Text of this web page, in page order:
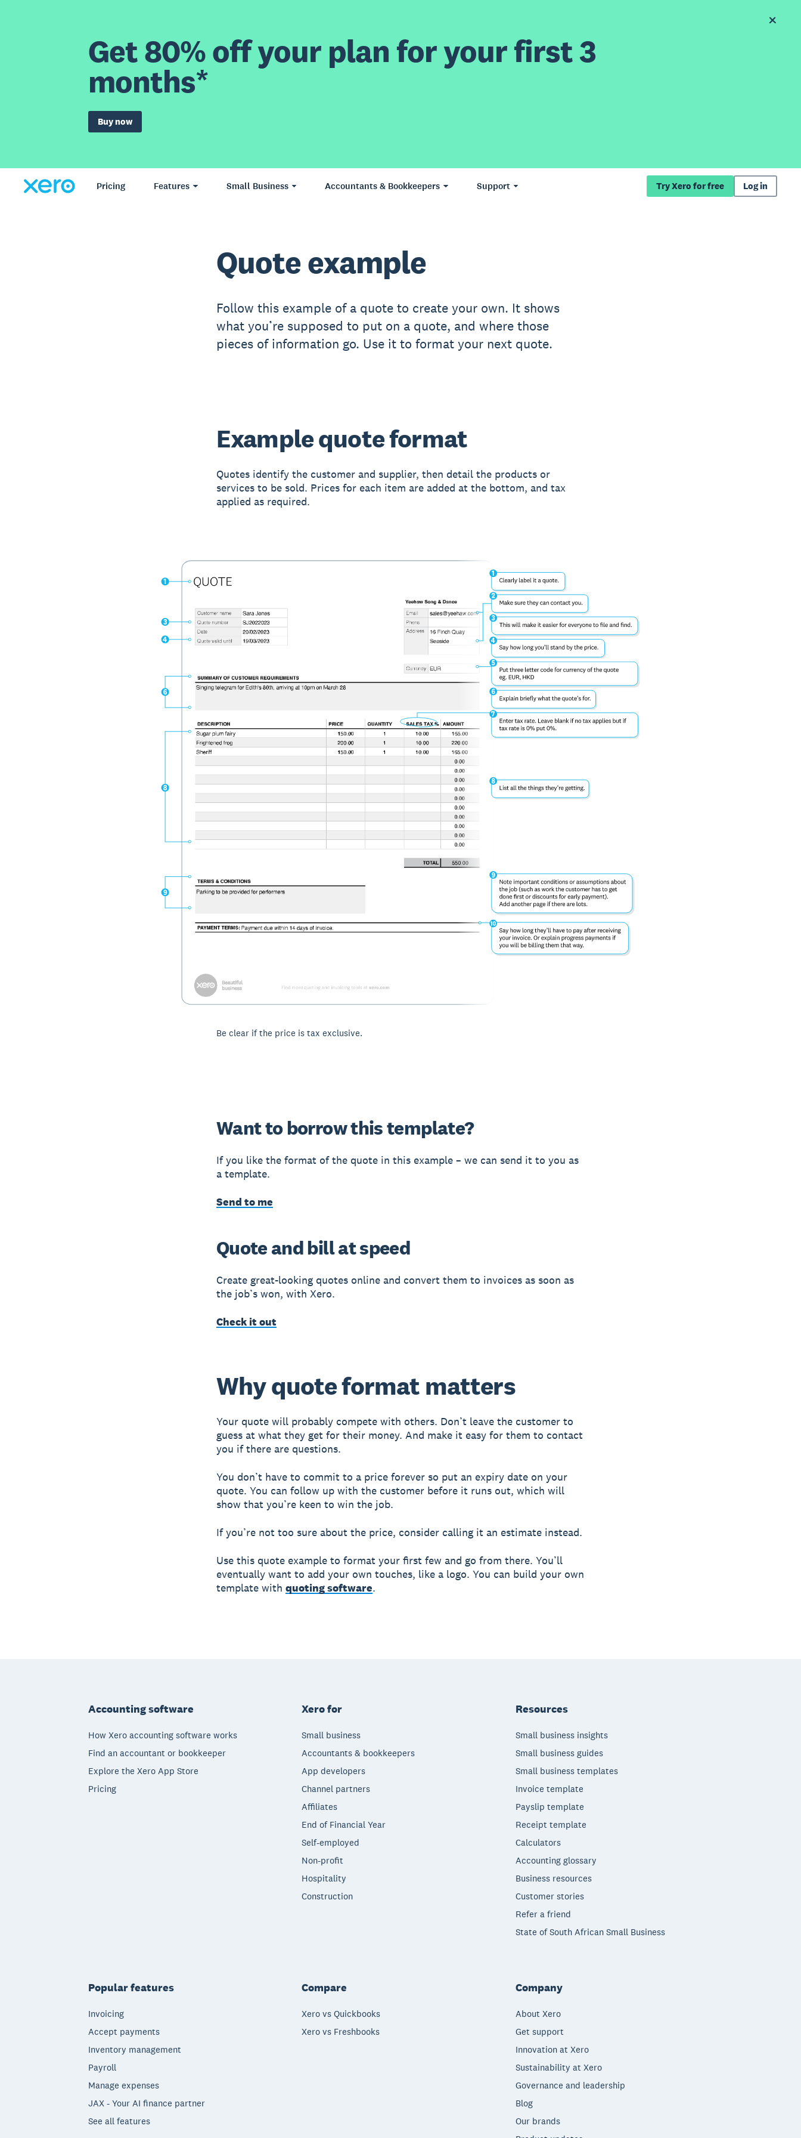
Get 80% off your plan for your first 3
months*
Buy now
Pricing Features Small Business Accountants & Bookkeepers Support Try Xero for free Log in
Quote example
Follow this example of a quote to create your own. It shows
what you’re supposed to put on a quote, and where those
pieces of information go. Use it to format your next quote.
Example quote format
Quotes identify the customer and supplier, then detail the products or
services to be sold. Prices for each item are added at the bottom, and tax
applied as required.
Be clear if the price is tax exclusive.
Want to borrow this template?
If you like the format of the quote in this example – we can send it to you as
a template.
Send to me
Quote and bill at speed
Create great-looking quotes online and convert them to invoices as soon as
the job’s won, with Xero.
Check it out
Why quote format matters
Your quote will probably compete with others. Don’t leave the customer to
guess at what they get for their money. And make it easy for them to contact
you if there are questions.
You don’t have to commit to a price forever so put an expiry date on your
quote. You can follow up with the customer before it runs out, which will
show that you’re keen to win the job.
If you’re not too sure about the price, consider calling it an estimate instead.
Use this quote example to format your first few and go from there. You’ll
eventually want to add your own touches, like a logo. You can build your own
template with quoting software.
Accounting software
How Xero accounting software works
Find an accountant or bookkeeper
Explore the Xero App Store
Pricing
Xero for
Small business
Accountants & bookkeepers
App developers
Channel partners
Affiliates
End of Financial Year
Self-employed
Non-profit
Hospitality
Construction
Resources
Small business insights
Small business guides
Small business templates
Invoice template
Payslip template
Receipt template
Calculators
Accounting glossary
Business resources
Customer stories
Refer a friend
State of South African Small Business
Popular features
Invoicing
Accept payments
Inventory management
Payroll
Manage expenses
JAX - Your AI finance partner
See all features
Compare
Xero vs Quickbooks
Xero vs Freshbooks
Company
About Xero
Get support
Innovation at Xero
Sustainability at Xero
Governance and leadership
Blog
Our brands